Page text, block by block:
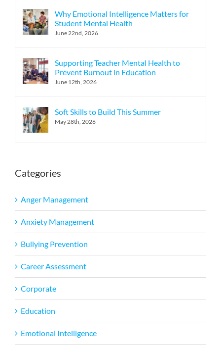
Why Emotional Intelligence Matters for
Student Mental Health
June 22nd, 2026
Supporting Teacher Mental Health to
Prevent Burnout in Education
June 12th, 2026
Soft Skills to Build This Summer
May 28th, 2026
Categories
Anger Management
Anxiety Management
Bullying Prevention
Career Assessment
Corporate
Education
Emotional Intelligence